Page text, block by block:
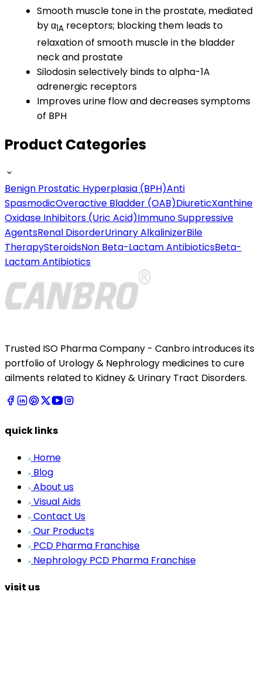
Smooth muscle tone in the prostate, mediated
by α1A receptors; blocking them leads to
relaxation of smooth muscle in the bladder
neck and prostate
Silodosin selectively binds to alpha-1A
adrenergic receptors
Improves urine flow and decreases symptoms
of BPH
Product Categories
Benign Prostatic Hyperplasia (BPH)Anti
SpasmodicOveractive Bladder (OAB)DiureticXanthine
Oxidase Inhibitors (Uric Acid)Immuno Suppressive
AgentsRenal DisorderUrinary AlkalinizerBile
TherapySteroidsNon Beta-Lactam AntibioticsBeta-
Lactam Antibiotics
Trusted ISO Pharma Company - Canbro introduces its
portfolio of Urology & Nephrology medicines to cure
ailments related to Kidney & Urinary Tract Disorders.
quick links
Home
Blog
About us
Visual Aids
Contact Us
Our Products
PCD Pharma Franchise
Nephrology PCD Pharma Franchise
visit us